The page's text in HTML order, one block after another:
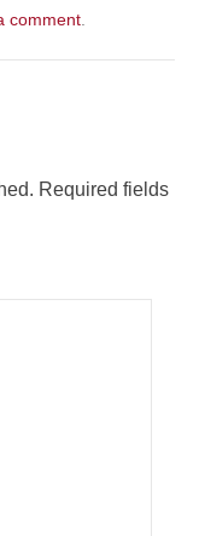
comment.
Required fields